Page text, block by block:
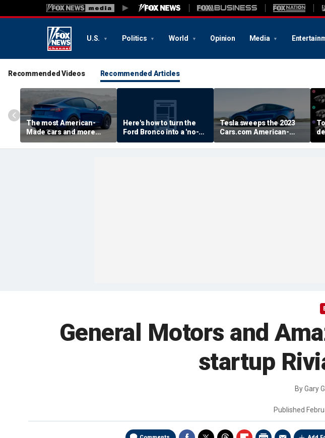
U.S. Politics World Opinion Media
Recommended Videos Recommended Articles
The most American-
Made cars and more
autos stories
Here's how to turn the
Ford Bronco into a 'no-
door' roadster
Tesla sweeps the 2023
Cars.com American-
Made Index
General Motors and
startup
ByGary
Published